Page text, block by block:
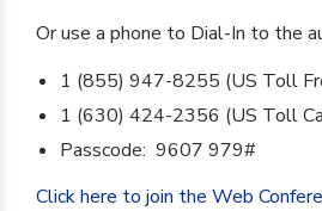
Or use a phone to Dial-In to the
1 (855) 947-8255 (US Toll
1 (630) 424-2356 (US Toll
Passcode: 9607 979#
Click here to join the Web